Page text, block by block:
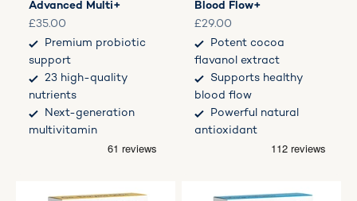
Advanced Multi+
Sale price
£35.00
Premium probiotic
support
23 high-quality
nutrients
Next-generation
multivitamin
Blood Flow+
Sale price
£29.00
Potent cocoa
flavanol extract
Supports healthy
blood flow
Powerful natural
antioxidant